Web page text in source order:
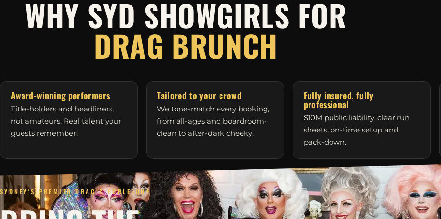
WHY SYD SHOWGIRLS FOR
DRAG BRUNCH
Award-winning performers
Title-holders and headliners,
not amateurs. Real talent your
guests remember.
Tailored to your crowd
We tone-match every booking,
from all-ages and boardroom-
clean to after-dark cheeky.
Fully insured, fully
professional
$10M public liability, clear run
sheets, on-time setup and
pack-down.
SYDNEY'S PREMIER DRAG & BURLESQUE